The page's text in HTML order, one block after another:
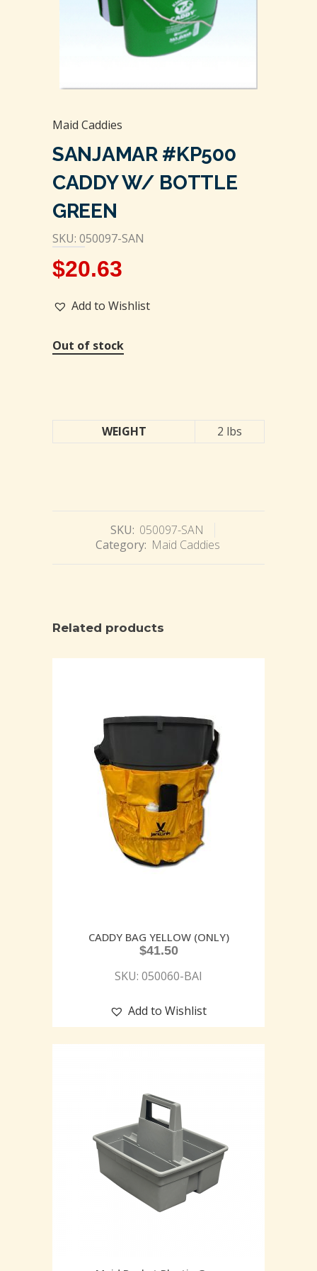
Maid Caddies
SANJAMAR #KP500
CADDY W/ BOTTLE
GREEN
SKU: 050097-SAN
$20.63
Add to Wishlist
Out of stock
WEIGHT 2 lbs
SKU: 050097-SAN
Category: Maid Caddies
Related products
CADDY BAG YELLOW (ONLY)
$41.50
SKU: 050060-BAI
Add to Wishlist